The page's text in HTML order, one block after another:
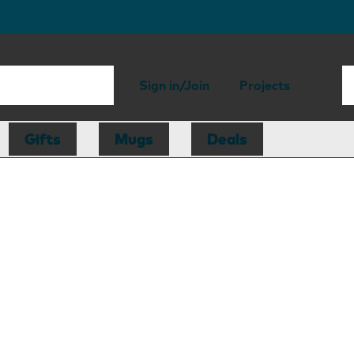
Sign in/Join Projects
Gifts Mugs Deals